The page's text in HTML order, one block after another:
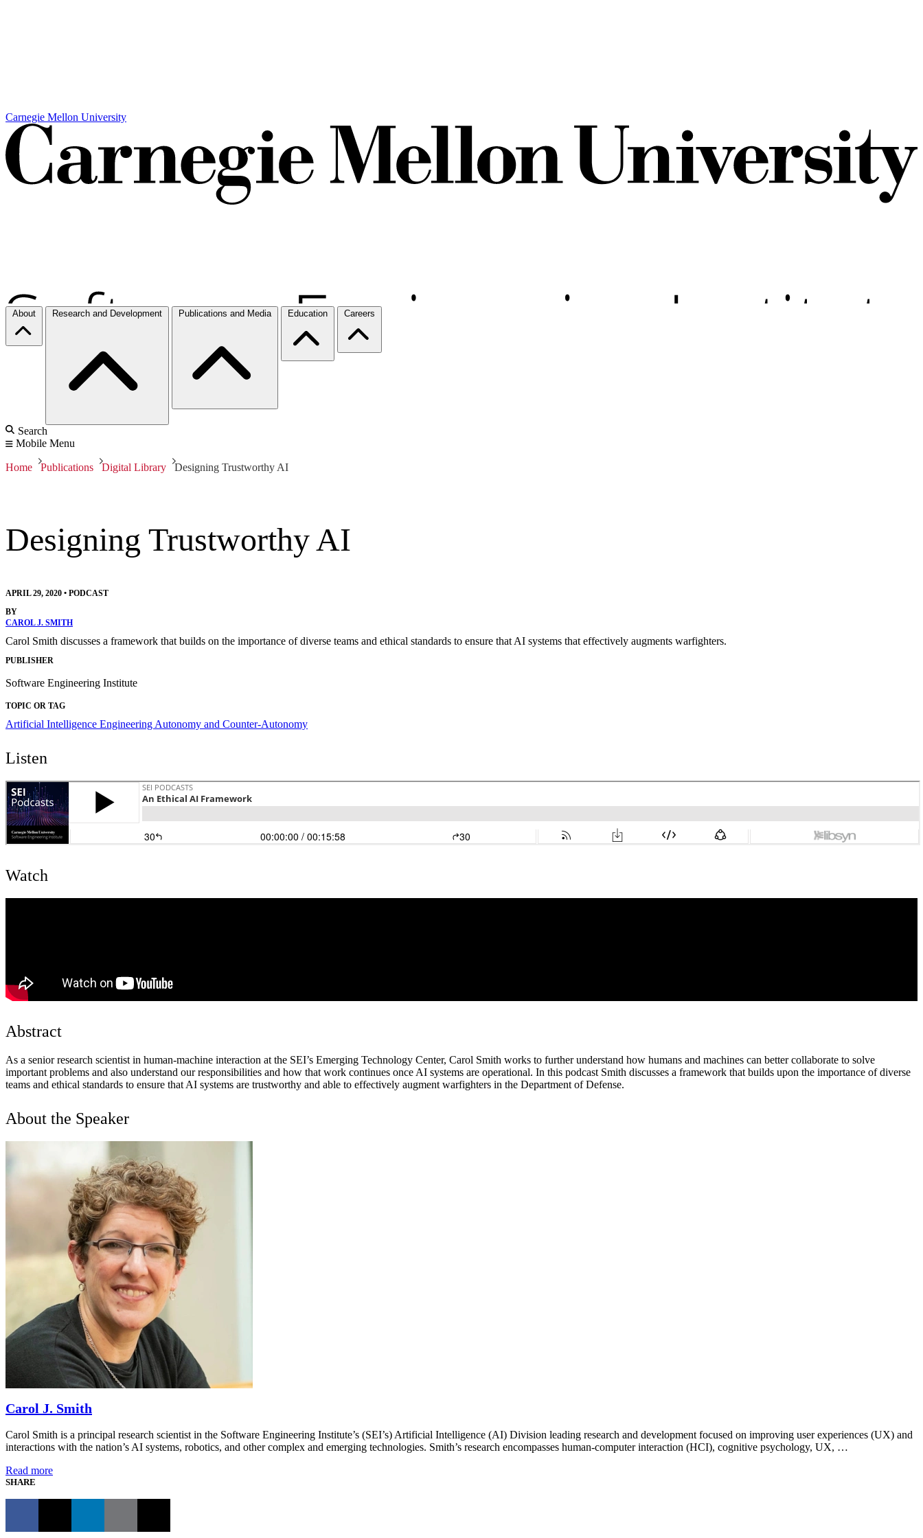
Carnegie Mellon University
About Research and Development Publications and Media Education Careers
Search
Mobile Menu
Home Publications Digital Library Designing Trustworthy AI
Designing Trustworthy AI
APRIL 29, 2020 • PODCAST
BY
CAROL J. SMITH
Carol Smith discusses a framework that builds on the importance of diverse teams and ethical standards to ensure that AI systems that effectively augments warfighters.
PUBLISHER
Software Engineering Institute
TOPIC OR TAG
Artificial Intelligence Engineering Autonomy and Counter-Autonomy
Listen
Watch
Abstract
As a senior research scientist in human-machine interaction at the SEI’s Emerging Technology Center, Carol Smith works to further understand how humans and machines can better collaborate to solve
important problems and also understand our responsibilities and how that work continues once AI systems are operational. In this podcast Smith discusses a framework that builds upon the importance of diverse
teams and ethical standards to ensure that AI systems are trustworthy and able to effectively augment warfighters in the Department of Defense.
About the Speaker
Carol J. Smith
Carol Smith is a principal research scientist in the Software Engineering Institute’s (SEI’s) Artificial Intelligence (AI) Division leading research and development focused on improving user experiences (UX) and
interactions with the nation’s AI systems, robotics, and other complex and emerging technologies. Smith’s research encompasses human-computer interaction (HCI), cognitive psychology, UX, …
Read more
SHARE